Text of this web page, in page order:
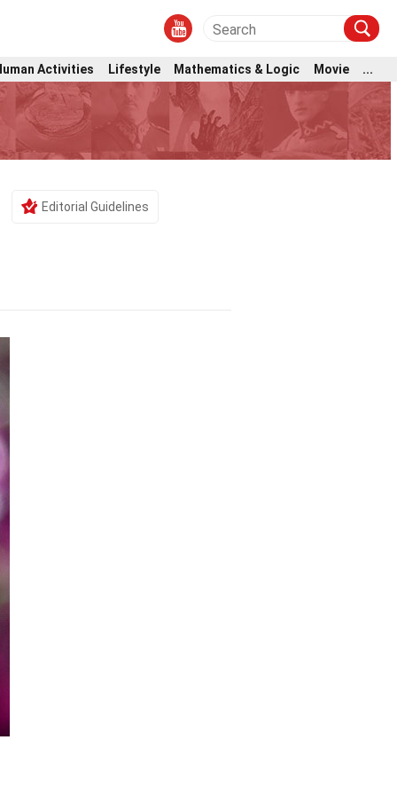
Activities Lifestyle Mathematics & Logic Movie ...
Editorial Guidelines